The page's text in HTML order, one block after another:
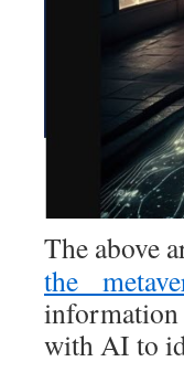
The above
the
information
with AI to